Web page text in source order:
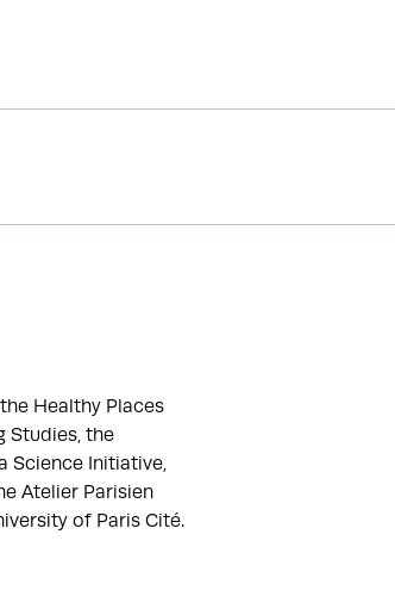
Healthy Places
Studies, the
Science Initiative,
Atelier Parisien
of Paris Cité.